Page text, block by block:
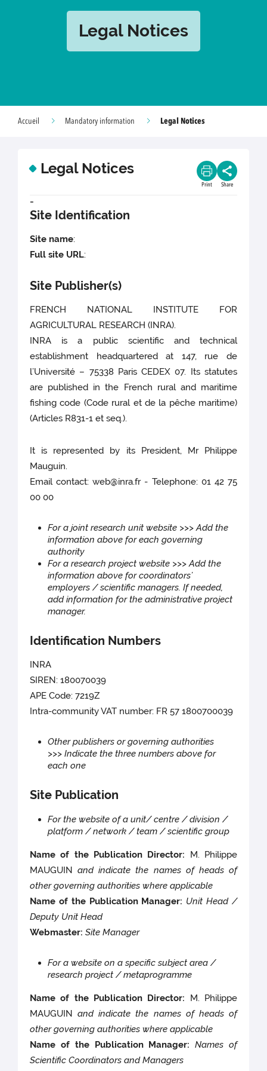
Legal Notices
Accueil Mandatory information Legal Notices
Legal Notices
Print Share
-
Site Identification
Site name:
Full site URL:
Site Publisher(s)
FRENCH NATIONAL INSTITUTE FOR
AGRICULTURAL RESEARCH (INRA).
INRA is a public scientific and technical
establishment headquartered at 147, rue de
l’Université – 75338 Paris CEDEX 07. Its statutes
are published in the French rural and maritime
fishing code (Code rural et de la pêche maritime)
(Articles R831-1 et seq.).
It is represented by its President, Mr Philippe
Mauguin.
Email contact: web@inra.fr - Telephone: 01 42 75
00 00
For a joint research unit website >>> Add the
information above for each governing
authority
For a research project website >>> Add the
information above for coordinators’
employers / scientific managers. If needed,
add information for the administrative project
manager.
Identification Numbers
INRA
SIREN: 180070039
APE Code: 7219Z
Intra-community VAT number: FR 57 1800700039
Other publishers or governing authorities
>>> Indicate the three numbers above for
each one
Site Publication
For the website of a unit/ centre / division /
platform / network / team / scientific group
Name of the Publication Director: M. Philippe
MAUGUINand indicate the names of heads of
other governing authorities where applicable
Name of the Publication Manager: Unit Head /
Deputy Unit Head
Webmaster: Site Manager
For a website on a specific subject area /
research project / metaprogramme
Name of the Publication Director: M. Philippe
MAUGUIN and indicate the names of heads of
other governing authorities where applicable
Name of the Publication Manager: Names of
Scientific Coordinators and Managers